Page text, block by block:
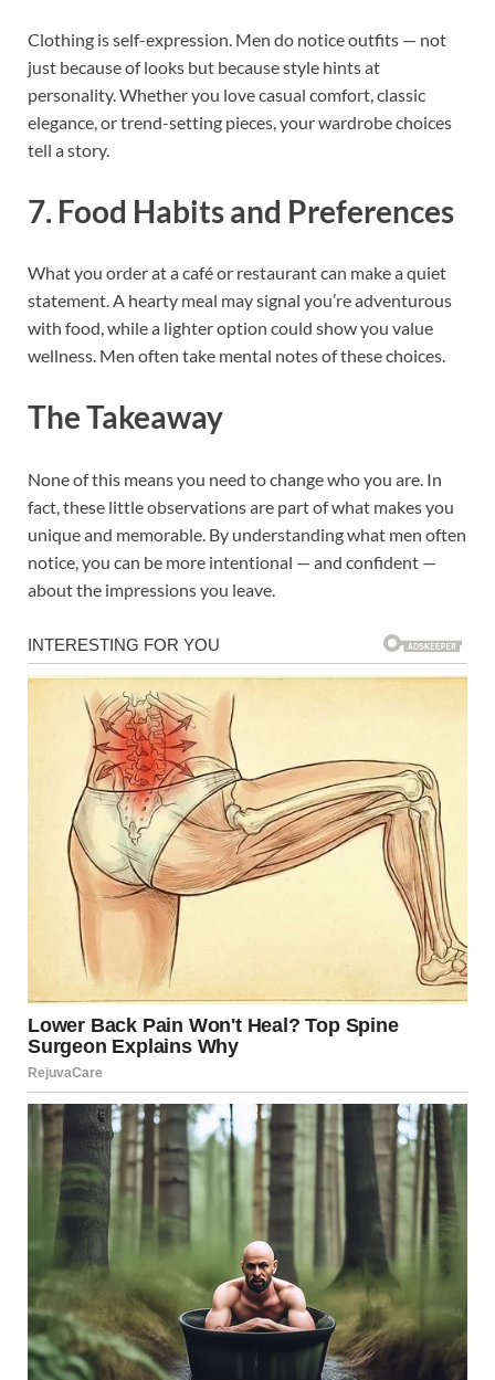
Clothing is self-expression. Men do notice outfits — not
just because of looks but because style hints at
personality. Whether you love casual comfort, classic
elegance, or trend-setting pieces, your wardrobe choices
tell a story.
7. Food Habits and Preferences
What you order at a café or restaurant can make a quiet
statement. A hearty meal may signal you’re adventurous
with food, while a lighter option could show you value
wellness. Men often take mental notes of these choices.
The Takeaway
None of this means you need to change who you are. In
fact, these little observations are part of what makes you
unique and memorable. By understanding what men often
notice, you can be more intentional — and confident —
about the impressions you leave.